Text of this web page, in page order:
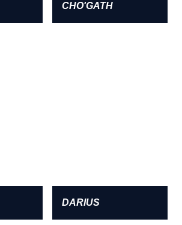
CHO'GATH
DARIUS